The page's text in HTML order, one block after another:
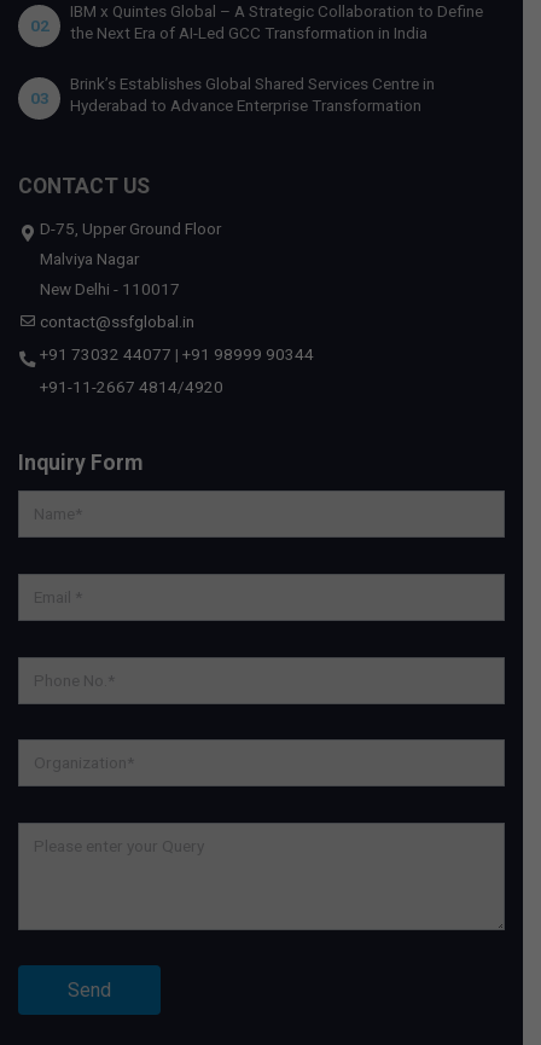
02
IBM x Quintes Global – A Strategic Collaboration to Define
the Next Era of AI-Led GCC Transformation in India
03
Brink’s Establishes Global Shared Services Centre in
Hyderabad to Advance Enterprise Transformation
CONTACT US
D-75, Upper Ground Floor
Malviya Nagar
New Delhi - 110017
contact@ssfglobal.in
+91 73032 44077 | +91 98999 90344
+91-11-2667 4814/4920
Inquiry Form